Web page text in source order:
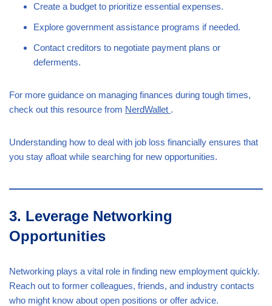
Create a budget to prioritize essential expenses.
Explore government assistance programs if needed.
Contact creditors to negotiate payment plans or
deferments.
For more guidance on managing finances during tough times,
check out this resource from NerdWallet .
Understanding how to deal with job loss financially ensures that
you stay afloat while searching for new opportunities.
3. Leverage Networking
Opportunities
Networking plays a vital role in finding new employment quickly.
Reach out to former colleagues, friends, and industry contacts
who might know about open positions or offer advice.